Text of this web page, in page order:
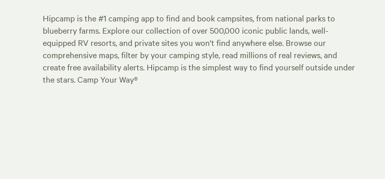
Hipcamp is the #1 camping app to find and book campsites, from national parks to
blueberry farms. Explore our collection of over 500,000 iconic public lands, well-
equipped RV resorts, and private sites you won't find anywhere else. Browse our
comprehensive maps, filter by your camping style, read millions of real reviews, and
create free availability alerts. Hipcamp is the simplest way to find yourself outside under
the stars. Camp Your Way®